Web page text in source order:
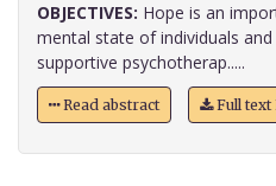
OBJECTIVES: Hope is an
mental state of individuals
supportive psychotherap.....
Read abstract Full text